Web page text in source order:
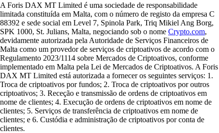
A Foris DAX MT Limited é uma sociedade de responsabilidade
limitada constituída em Malta, com o número de registo da empresa C
88392 e sede social em Level 7, Spinola Park, Triq Mikiel Ang Borg,
SPK 1000, St. Julians, Malta, negociando sob o nome Crypto.com,
devidamente autorizada pela Autoridade de Serviços Financeiros de
Malta como um provedor de serviços de criptoativos de acordo com o
Regulamento 2023/1114 sobre Mercados de Criptoativos, conforme
implementado em Malta pela Lei de Mercados de Criptoativos. A Foris
DAX MT Limited está autorizada a fornecer os seguintes serviços: 1.
Troca de criptoativos por fundos; 2. Troca de criptoativos por outros
criptoativos; 3. Receção e transmissão de ordens de criptoativos em
nome de clientes; 4. Execução de ordens de criptoativos em nome de
clientes; 5. Serviços de transferência de criptoativos em nome de
clientes; e 6. Custódia e administração de criptoativos por conta de
clientes.